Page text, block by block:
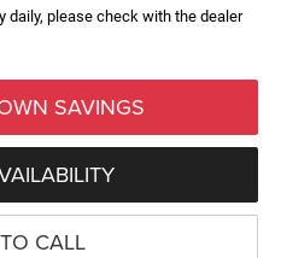
daily, please check with the dealer
SAVINGS
CALL